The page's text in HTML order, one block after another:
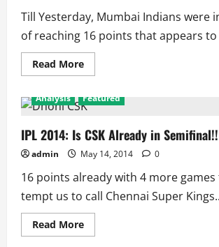
Till Yesterday, Mumbai Indians were
of reaching 16 points that appears
Read MoreRead
more
2014:
Mumbai
Knocked
Out
with
4
Matches
Remaining
Analysis Featured
IPL 2014: Is CSK Already in Semifinal!!
admin May 14, 2014 0
16 points already with 4 more
tempt us to call Chennai Super
Read MoreRead
more